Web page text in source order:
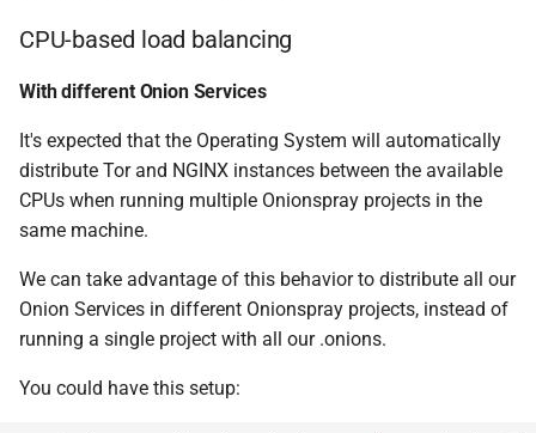
CPU-based load balancing
With different Onion Services
It's expected that the Operating System will automatically
distribute Tor and NGINX instances between the available
CPUs when running multiple Onionspray projects in the
same machine.
We can take advantage of this behavior to distribute all our
Onion Services in different Onionspray projects, instead of
running a single project with all our .onions.
You could have this setup: